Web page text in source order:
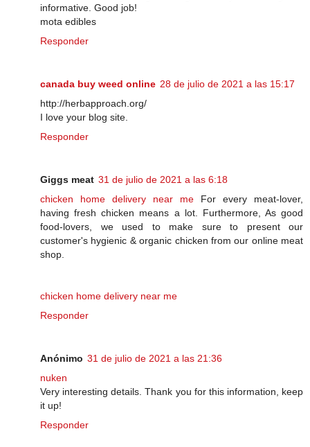
informative. Good job!
mota edibles
Responder
canada buy weed online 28 de julio de 2021 a las 15:17
http://herbapproach.org/
I love your blog site.
Responder
Giggs meat 31 de julio de 2021 a las 6:18
chicken home delivery near me For every meat-lover,
having fresh chicken means a lot. Furthermore, As good
food-lovers, we used to make sure to present our
customer's hygienic & organic chicken from our online meat
shop.
chicken home delivery near me
Responder
Anónimo 31 de julio de 2021 a las 21:36
nuken
Very interesting details. Thank you for this information, keep
it up!
Responder